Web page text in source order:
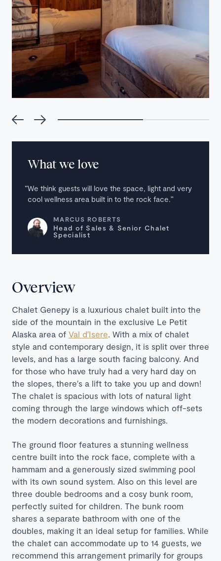
What we love
We think guests will love the space, light and very
cool wellness area built in to the rock face.
MARCUS ROBERTS
Head of Sales & Senior Chalet
Specialist
Overview
Chalet Genepy is a luxurious chalet built into the
side of the mountain in the exclusive Le Petit
Alaska area of Val d′Isere. With a mix of chalet
style and contemporary design, it is split over three
levels, and has a large south facing balcony. And
for those who have truly had a very hard day on
the slopes, there′s a lift to take you up and down!
The chalet is spacious with lots of natural light
coming through the large windows which off-sets
the modern decorations and furnishings.
The ground floor features a stunning wellness
centre built into the rock face, complete with a
hammam and a generously sized swimming pool
with its own sound system. Also on this level are
three double bedrooms and a cosy bunk room,
perfectly suited for children. The bunk room
shares a separate bathroom with one of the
doubles, making it an ideal setup for families. While
the chalet can accommodate up to 14 guests, we
recommend this arrangement primarily for groups